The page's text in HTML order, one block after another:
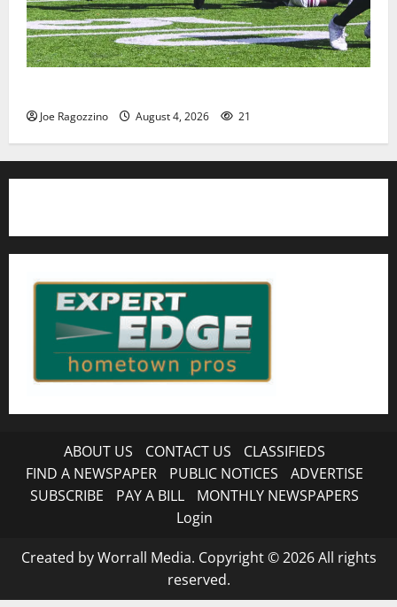
Joe Ragozzino August 4, 2026 21
ABOUT US CONTACT US
CLASSIFIEDS
FIND A NEWSPAPER
PUBLIC NOTICES
ADVERTISE
SUBSCRIBE
PAY A BILL
MONTHLY NEWSPAPERS
Login
Created by Worrall Media. Copyright © 2026 All rights
reserved.